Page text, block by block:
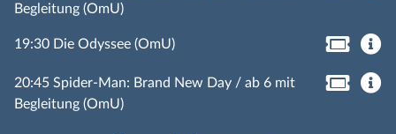
Begleitung (OmU)
19:30 Die Odyssee (OmU)
20:45 Spider-Man: Brand New Day / ab 6 mit
Begleitung (OmU)